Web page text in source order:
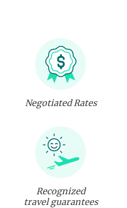
Negotiated Rates
Recognized
travel guarantees